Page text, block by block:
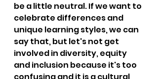
be a little neutral. If we want to
celebrate differences and
unique learning styles, we can
say that, but let's not get
involved in diversity, equity
and inclusion because it's too